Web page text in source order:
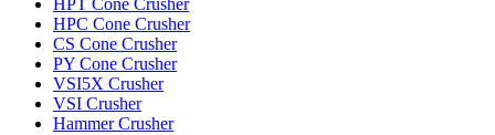
HPT Cone Crusher
HPC Cone Crusher
CS Cone Crusher
PY Cone Crusher
VSI5X Crusher
VSI Crusher
Hammer Crusher